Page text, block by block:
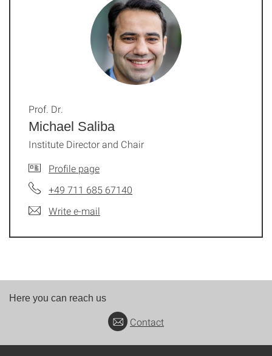
Michael Saliba
Prof. Dr.
Institute Director and Chair
Profile page
+49 711 685 67140
Write e-mail
Here you can reach us
Contact